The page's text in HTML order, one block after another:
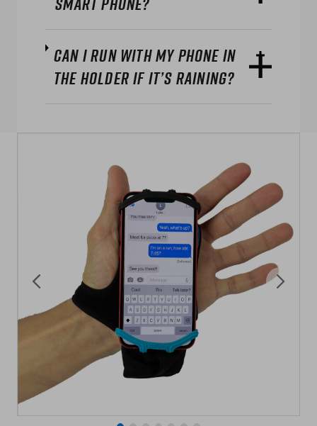
Can I run with my phone in
the holder if it’s raining?